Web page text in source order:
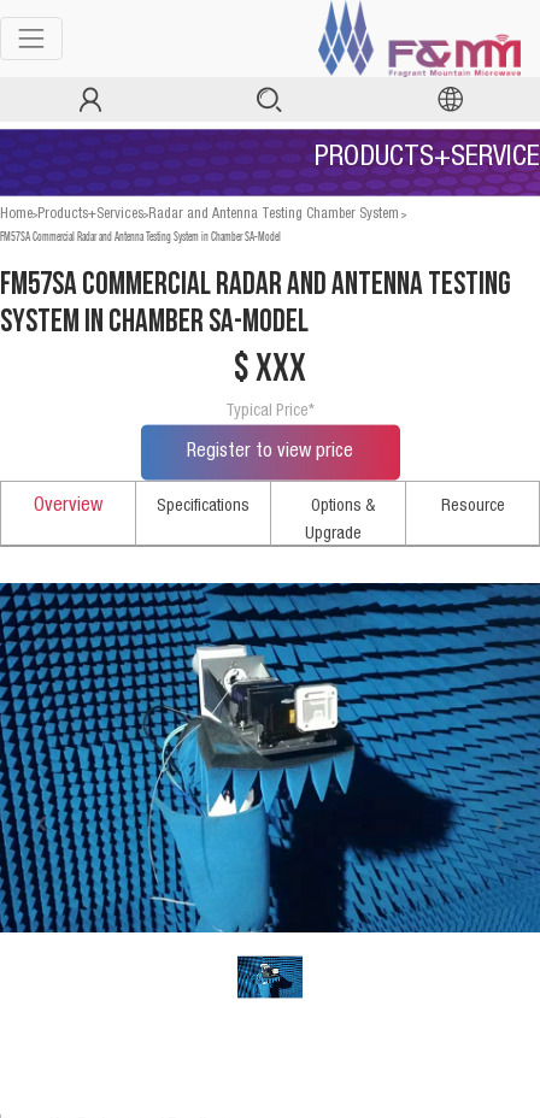
PRODUCTS+SERVICE
Home>Products+Services>Radar and Antenna Testing Chamber System >
FM57SA Commercial Radar and Antenna Testing System in Chamber SA-Model
FM57SA Commercial Radar and Antenna Testing
System in Chamber SA-Model
$ xxx
Typical Price*
Register to view price
Overview Specifications
Options &
Upgrade
Resource